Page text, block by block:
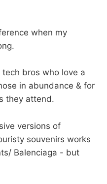
when my
bros who love a
in abundance & for
they attend.
versions of
souvenirs works
Balenciaga - but